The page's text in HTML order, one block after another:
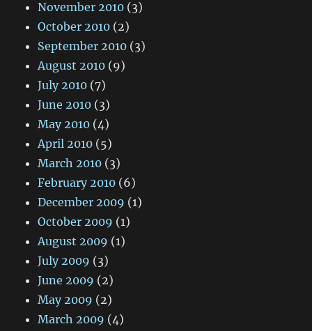
November 2010 (3)
October 2010 (2)
September 2010 (3)
August 2010 (9)
July 2010 (7)
June 2010 (3)
May 2010 (4)
April 2010 (5)
March 2010 (3)
February 2010 (6)
December 2009 (1)
October 2009 (1)
August 2009 (1)
July 2009 (3)
June 2009 (2)
May 2009 (2)
March 2009 (4)